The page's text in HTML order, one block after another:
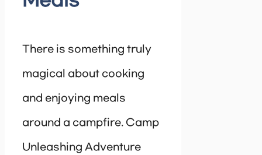
There is something truly
magical about cooking
and enjoying meals
around a campfire. Camp
Unleashing Adventure